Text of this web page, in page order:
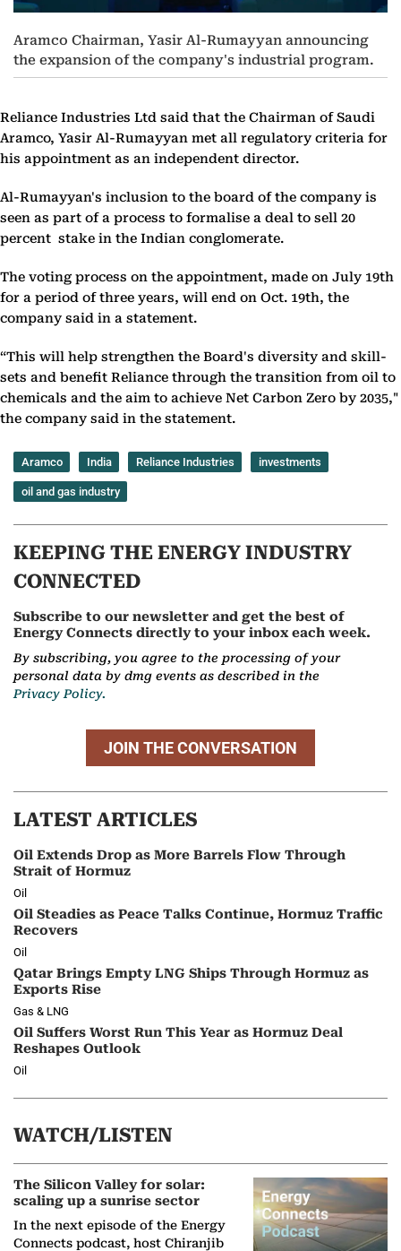
Aramco Chairman, Yasir Al-Rumayyan announcing
the expansion of the company's industrial program.
Reliance Industries Ltd said that the Chairman of Saudi
Aramco, Yasir Al-Rumayyan met all regulatory criteria for
his appointment as an independent director.
Al-Rumayyan's inclusion to the board of the company is
seen as part of a process to formalise a deal to sell 20
percent stake in the Indian conglomerate.
The voting process on the appointment, made on July 19th
for a period of three years, will end on Oct. 19th, the
company said in a statement.
“This will help strengthen the Board's diversity and skill-
sets and benefit Reliance through the transition from oil to
chemicals and the aim to achieve Net Carbon Zero by 2035,"
the company said in the statement.
Aramco India Reliance Industries investments
oil and gas industry
KEEPING THE ENERGY INDUSTRY
CONNECTED
Subscribe to our newsletter and get the best of
Energy Connects directly to your inbox each week.
By subscribing, you agree to the processing of your
personal data by dmg events as described in the
Privacy Policy.
JOIN THE CONVERSATION
LATEST ARTICLES
Oil Extends Drop as More Barrels Flow Through
Strait of Hormuz
Oil
Oil Steadies as Peace Talks Continue, Hormuz Traffic
Recovers
Oil
Qatar Brings Empty LNG Ships Through Hormuz as
Exports Rise
Gas & LNG
Oil Suffers Worst Run This Year as Hormuz Deal
Reshapes Outlook
Oil
WATCH/LISTEN
The Silicon Valley for solar:
scaling up a sunrise sector
In the next episode of the Energy
Connects podcast, host Chiranjib